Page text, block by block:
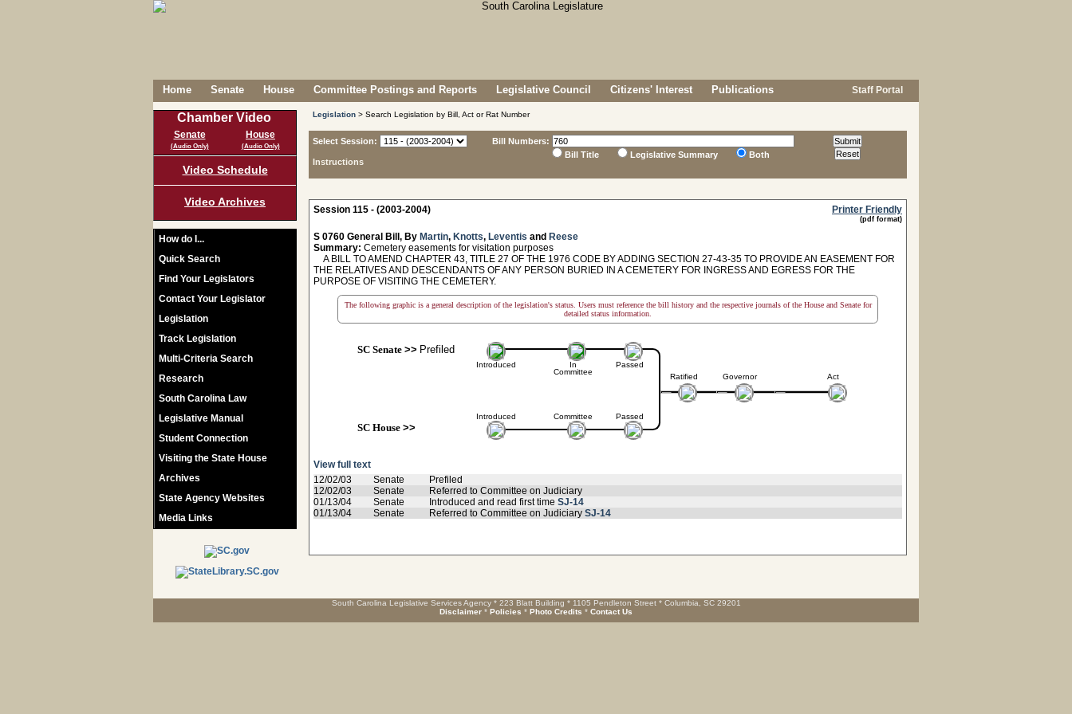
Home Senate House Committee Postings and Reports Legislative Council Citizens' Interest Publications Staff Portal
Chamber Video
Senate
(Audio Only)
House
(Audio Only)
Video Schedule
Video Archives
How do I...
Quick Search
Find Your Legislators
Contact Your Legislator
Legislation
Track Legislation
Multi-Criteria Search
Research
South Carolina Law
Legislative Manual
Student Connection
Visiting the State House
Archives
State Agency Websites
Media Links
Legislation > Search Legislation by Bill, Act or Rat Number
Select Session:
Instructions
Bill Numbers:
Bill Title
Legislative Summary Both
Session 115 - (2003-2004) Printer Friendly
(pdf format)
S 0760 General Bill, By Martin, Knotts, Leventis and Reese
Summary: Cemetery easements for visitation purposes
A BILL TO AMEND CHAPTER 43, TITLE 27 OF THE 1976 CODE BY ADDING SECTION 27-43-35 TO PROVIDE AN EASEMENT FOR
THE RELATIVES AND DESCENDANTS OF ANY PERSON BURIED IN A CEMETERY FOR INGRESS AND EGRESS FOR THE
PURPOSE OF VISITING THE CEMETERY.
The following graphic is a general description of the legislation's status. Users must reference the bill history and the respective journals of the House and Senate for
detailed status information.
SC Senate>> Prefiled
Introduced
Introduced
SC House>>
In
Committee
Committee
Passed
Passed
Ratified Governor Act
View full text
12/02/03
Senate
Prefiled
12/02/03
Senate
Referred to Committee on Judiciary
01/13/04
Senate Introduced and read first time SJ-14
01/13/04
Senate Referred to Committee on Judiciary SJ-14
South Carolina Legislative Services Agency * 223 Blatt Building * 1105 Pendleton Street * Columbia, SC 29201
Disclaimer * Policies * Photo Credits * Contact Us